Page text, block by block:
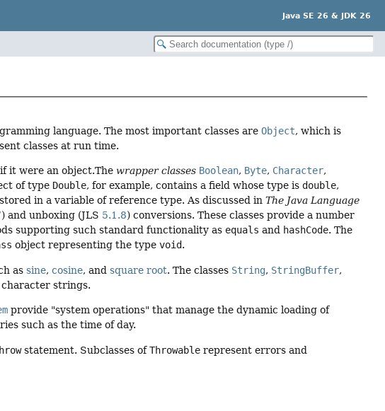
Java SE 26 & JDK 26
language. The most important classes areObject, which is
classes at run time.
it were an object.The wrapper classes Boolean, Byte, Character,
of type Double, for example, contains a field whose type is double,
in a variable of reference type. As discussed inThe Java Language
) and unboxing (JLS 5.1.8) conversions. These classes provide a number
supporting such standard functionality as equals and hashCode. The
object representing the typevoid.
assine,cosine, andsquare root. The classes String, StringBuffer,
character strings.
provide "system operations" that manage the dynamic loading of
such as the time of day.
statement. Subclasses ofThrowable represent errors and